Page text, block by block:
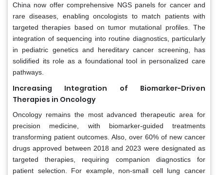
China now offer comprehensive NGS panels for cancer and
rare diseases, enabling oncologists to match patients with
targeted therapies based on tumor mutational profiles. The
integration of sequencing into routine diagnostics, particularly
in pediatric genetics and hereditary cancer screening, has
solidified its role as a foundational tool in personalized care
pathways.
Increasing Integration of Biomarker-Driven
Therapies in Oncology
Oncology remains the most advanced therapeutic area for
precision medicine, with biomarker-guided treatments
transforming patient outcomes. Also, over 60% of new cancer
drugs approved between 2018 and 2023 were designated as
targeted therapies, requiring companion diagnostics for
patient selection. For example, non-small cell lung cancer